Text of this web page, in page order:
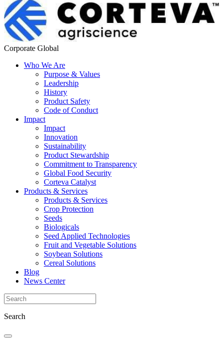
Corporate Global
Who We Are
Purpose & Values
Leadership
History
Product Safety
Code of Conduct
Impact
Impact
Innovation
Sustainability
Product Stewardship
Commitment to Transparency
Global Food Security
Corteva Catalyst
Products & Services
Products & Services
Crop Protection
Seeds
Biologicals
Seed Applied Technologies
Fruit and Vegetable Solutions
Soybean Solutions
Cereal Solutions
Blog
News Center
Search